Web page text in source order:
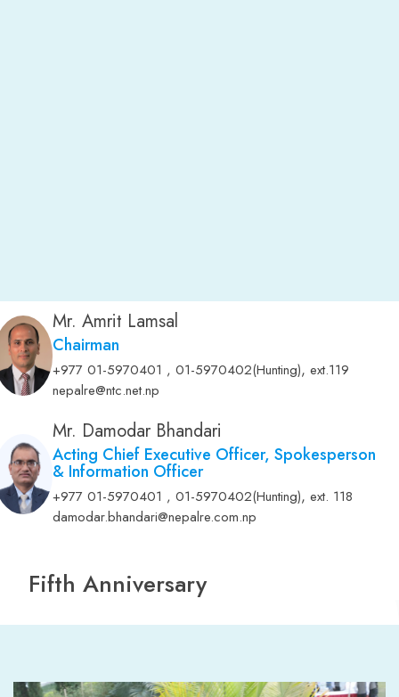
Mr. Amrit Lamsal
Chairman
+977 01-5970401 , 01-5970402(Hunting),ext.119
nepalre@ntc.net.np
Mr. Damodar Bhandari
Acting Chief Executive Officer, Spokesperson
& Information Officer
+977 01-5970401 , 01-5970402(Hunting),ext. 118
damodar.bhandari@nepalre.com.np
Fifth Anniversary